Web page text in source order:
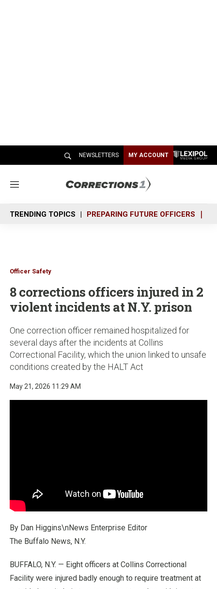
NEWSLETTERS MY ACCOUNT
M
n
u
TRENDING TOPICS PREPARING FUTURE OFFICERS
Officer Safety
8 corrections officers injured in 2
violent incidents at N.Y. prison
One correction officer remained hospitalized for
several days after the incidents at Collins
Correctional Facility, which the union linked to unsafe
conditions created by the HALT Act
May 21, 2026 11:29 AM
By Dan Higgins\nNews Enterprise Editor
The Buffalo News, N.Y.
BUFFALO, N.Y. — Eight officers at Collins Correctional
Facility were injured badly enough to require treatment at